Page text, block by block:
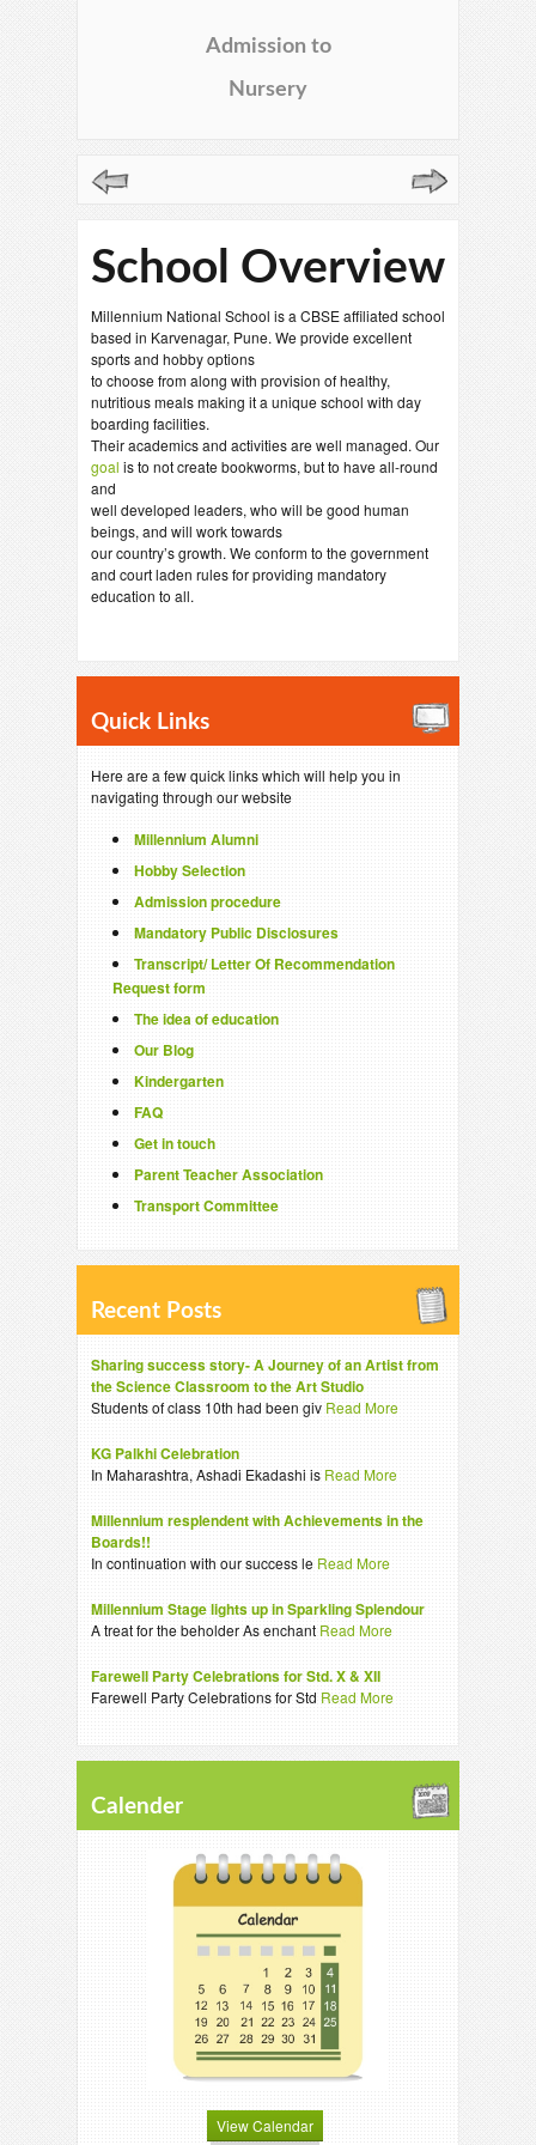
Admission to
Nursery
School Overview
Millennium National School is a CBSE affiliated school
based in Karvenagar, Pune. We provide excellent
sports and hobby options
to choose from along with provision of healthy,
nutritious meals making it a unique school with day
boarding facilities.
Their academics and activities are well managed. Our
goal is to not create bookworms, but to have all-round
and
well developed leaders, who will be good human
beings, and will work towards
our country’s growth. We conform to the government
and court laden rules for providing mandatory
education to all.
Quick Links
Here are a few quick links which will help you in
navigating through our website
Millennium Alumni
Hobby Selection
Admission procedure
Mandatory Public Disclosures
Transcript/ Letter Of Recommendation
Request form
The idea of education
Our Blog
Kindergarten
FAQ
Get in touch
Parent Teacher Association
Transport Committee
Recent Posts
Sharing success story- A Journey of an Artist from
the Science Classroom to the Art Studio
Students of class 10th had been giv Read More
KG Palkhi Celebration
In Maharashtra, Ashadi Ekadashi is Read More
Millennium resplendent with Achievements in the
Boards!!
In continuation with our success le Read More
Millennium Stage lights up in Sparkling Splendour
A treat for the beholder As enchant Read More
Farewell Party Celebrations for Std. X & XII
Farewell Party Celebrations for Std Read More
Calender
View Calendar